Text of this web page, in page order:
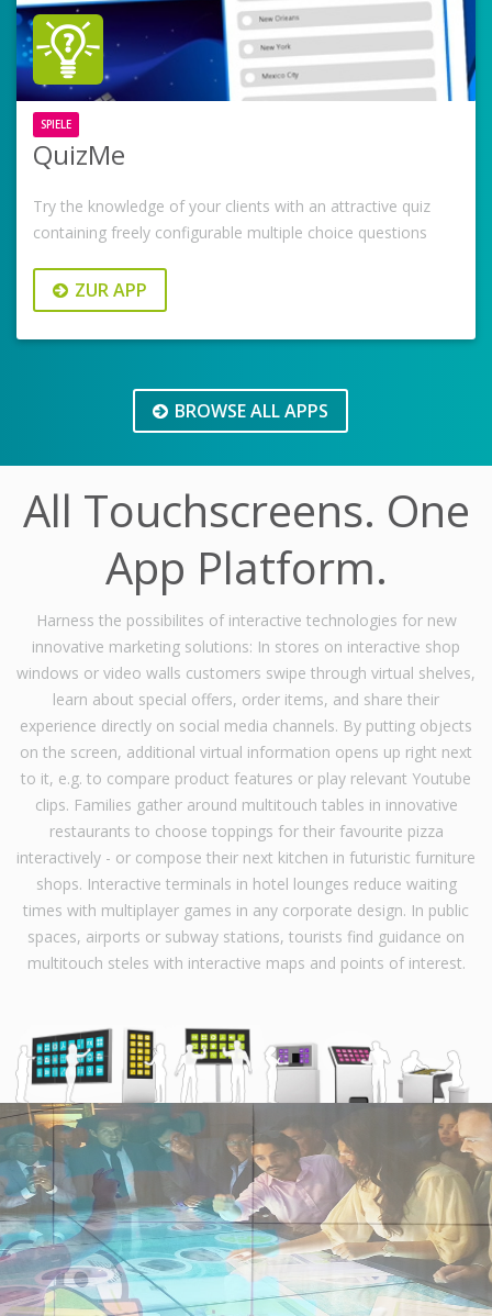
SPIELE
QuizMe
Try the knowledge of your clients with an attractive quiz
containing freely configurable multiple choice questions
ZUR APP
BROWSE ALL APPS
All Touchscreens. One
App Platform.
Harness the possibilites of interactive technologies for new
innovative marketing solutions: In stores on interactive shop
windows or video walls customers swipe through virtual shelves,
learn about special offers, order items, and share their
experience directly on social media channels. By putting objects
on the screen, additional virtual information opens up right next
to it, e.g. to compare product features or play relevant Youtube
clips. Families gather around multitouch tables in innovative
restaurants to choose toppings for their favourite pizza
interactively - or compose their next kitchen in futuristic furniture
shops. Interactive terminals in hotel lounges reduce waiting
times with multiplayer games in any corporate design. In public
spaces, airports or subway stations, tourists find guidance on
multitouch steles with interactive maps and points of interest.